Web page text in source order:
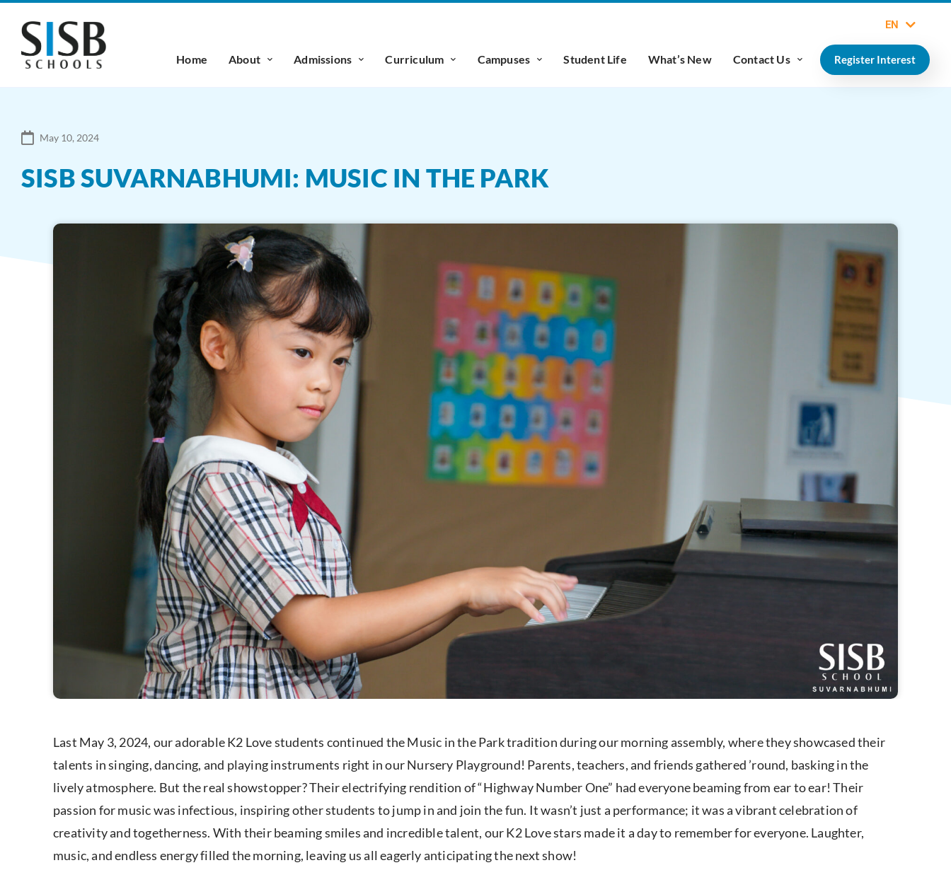
EN
Home About Admissions Curriculum Campuses Student Life What’s New Contact Us Register Interest
May 10, 2024
SISB SUVARNABHUMI: MUSIC IN THE PARK
Last May 3, 2024, our adorable K2 Love students continued the Music in the Park tradition during our morning assembly, where they showcased their
talents in singing, dancing, and playing instruments right in our Nursery Playground! Parents, teachers, and friends gathered ’round, basking in the
lively atmosphere. But the real showstopper? Their electrifying rendition of “Highway Number One” had everyone beaming from ear to ear! Their
passion for music was infectious, inspiring other students to jump in and join the fun. It wasn’t just a performance; it was a vibrant celebration of
creativity and togetherness. With their beaming smiles and incredible talent, our K2 Love stars made it a day to remember for everyone. Laughter,
music, and endless energy filled the morning, leaving us all eagerly anticipating the next show!